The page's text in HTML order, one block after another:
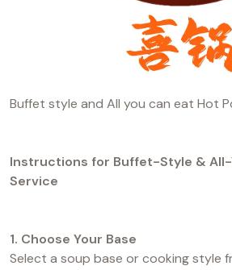
Buffet style and All you can eat Hot
Instructions for Buffet-Style &
Service
1. Choose Your Base
Select a soup base or cooking style